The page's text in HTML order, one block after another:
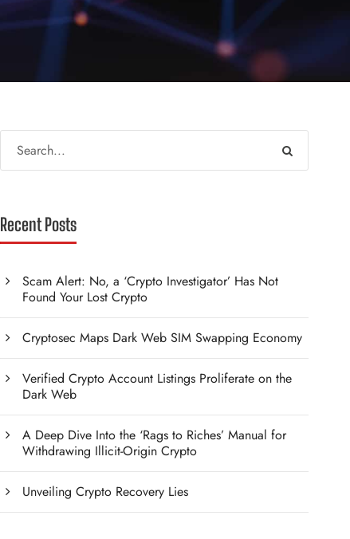
Recent Posts
Scam Alert: No, a ‘Crypto Investigator’ Has Not
Found Your Lost Crypto
Cryptosec Maps Dark Web SIM Swapping Economy
Verified Crypto Account Listings Proliferate on the
Dark Web
A Deep Dive Into the ‘Rags to Riches’ Manual for
Withdrawing Illicit-Origin Crypto
Unveiling Crypto Recovery Lies